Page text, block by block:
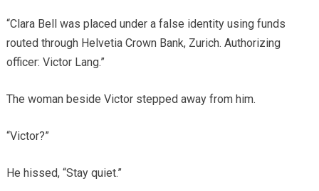
“Clara Bell was placed under a false identity using funds
routed through Helvetia Crown Bank, Zurich. Authorizing
officer: Victor Lang.”
The woman beside Victor stepped away from him.
“Victor?”
He hissed, “Stay quiet.”